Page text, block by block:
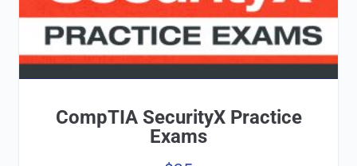
CompTIA SecurityX Practice
Exams